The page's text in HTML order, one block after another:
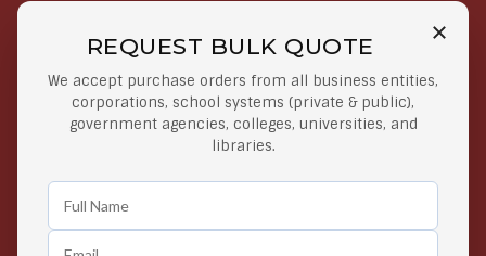
REQUEST BULK QUOTE
We accept purchase orders from all business entities,
corporations, school systems (private & public),
government agencies, colleges, universities, and
libraries.
Free Shipping on Select
Orders
Orders $50 or more
Secure Payments
At lowest price
Easy Returns
Any Time Return Product